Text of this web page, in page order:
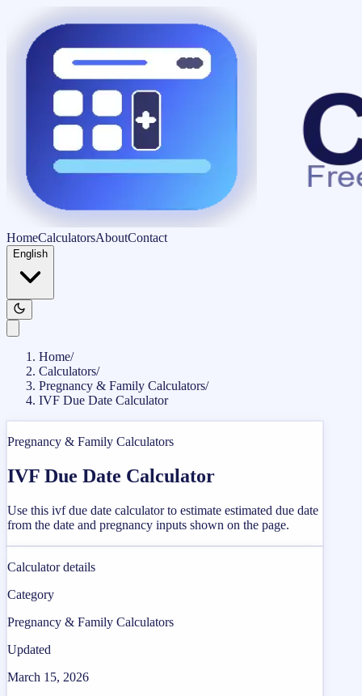
HomeCalculatorsAboutContact
English
Home/
Calculators/
Pregnancy & Family Calculators/
IVF Due Date Calculator
Pregnancy & Family Calculators
IVF Due Date Calculator
Use this ivf due date calculator to estimate estimated due date
from the date and pregnancy inputs shown on the page.
Calculator details
Category
Pregnancy & Family Calculators
Updated
March 15, 2026